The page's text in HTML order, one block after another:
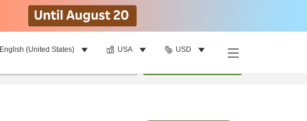
English (United States) USA USD